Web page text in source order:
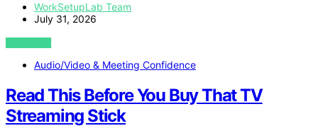
WorkSetupLab Team
July 31, 2026
VIEW POST
Audio/Video & Meeting Confidence
Read This Before You Buy That TV
Streaming Stick